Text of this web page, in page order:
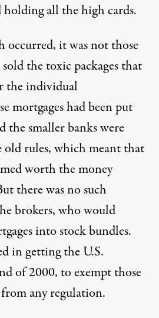
all the high cards.
occurred, it was not those
the toxic packages that
the individual
mortgages had been put
the smaller banks were
rules, which meant that
worth the money
there was no such
brokers, who would
into stock bundles.
in getting the U.S.
of 2000, to exempt those
any regulation.